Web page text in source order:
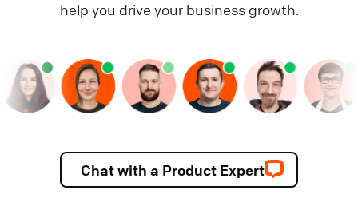
help you drive your business growth.
Chat with a Product Expert